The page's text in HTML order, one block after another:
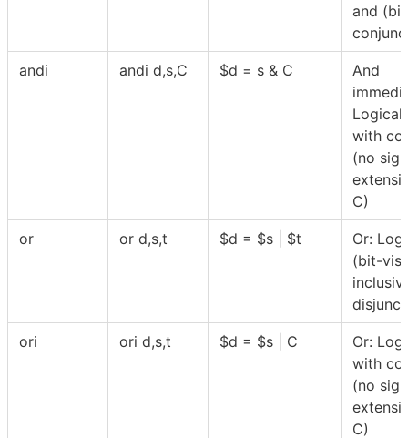
and
andi andi d,s,C $d = s & C
And
Logical
with
(no sign
C)
or or d,s,t $d = $s | $t
Or:
(bit-
ori ori d,s,t $d = $s | C
Or:
with
(no sign
C)